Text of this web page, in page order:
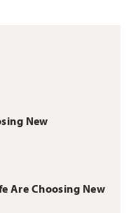
New
Are Choosing New